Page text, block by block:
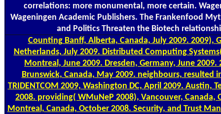
correlations: more monumental, more certain.
Wageningen Academic Publishers. The Frankenfood
and Politics Threaten the Biotech
CountingBanff, Alberta, Canada, July 2009. 2009),
Netherlands, July 2009. Distributed Computing
Montreal, June 2009. Dresden, Germany, June 2009.
Brunswick, Canada, May 2009. neighbours, resulted
TRIDENTCOM 2009, Washington DC, April 2009. Austin,
2008. providing( WMuNeP 2008), Vancouver, Canada,
Montreal, Canada, October 2008. Security, and Trust